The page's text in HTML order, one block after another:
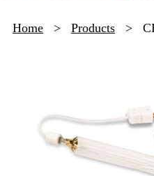
Home > Products >